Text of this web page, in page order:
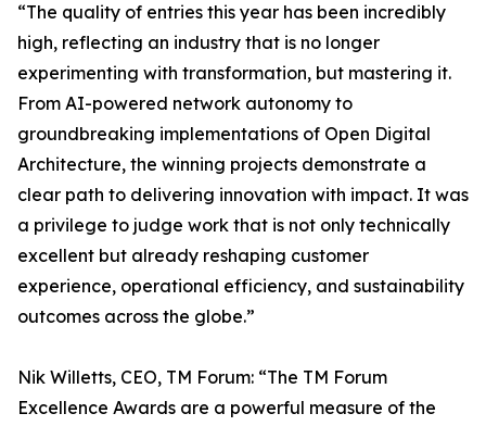
“The quality of entries this year has been incredibly
high, reflecting an industry that is no longer
experimenting with transformation, but mastering it.
From AI-powered network autonomy to
groundbreaking implementations of Open Digital
Architecture, the winning projects demonstrate a
clear path to delivering innovation with impact. It was
a privilege to judge work that is not only technically
excellent but already reshaping customer
experience, operational efficiency, and sustainability
outcomes across the globe.”
Nik Willetts, CEO, TM Forum: “The TM Forum
Excellence Awards are a powerful measure of the